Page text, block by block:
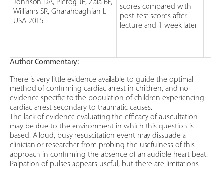
Johnson DA, Pierog JE, Zaia BE,
Williams SR, Gharahbaghian L
USA 2015
scores compared with
post-test scores after
lecture and 1 week later
Author Commentary:
There is very little evidence available to guide the optimal
method of confirming cardiac arrest in children, and no
evidence specific to the population of children experiencing
cardiac arrest secondary to traumatic causes.
The lack of evidence evaluating the efficacy of auscultation
may be due to the environment in which this question is
based. A loud, busy resuscitation event may dissuade a
clinician or researcher from probing the usefulness of this
approach in confirming the absence of an audible heart beat.
Palpation of pulses appears useful, but there are limitations